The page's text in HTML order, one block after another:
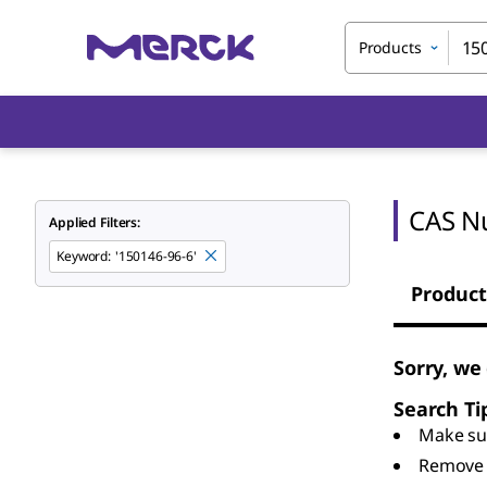
Products
Applied Filters:
Keyword: '150146-96-6'
CAS
Sorry,
Search
Make